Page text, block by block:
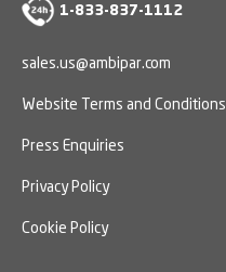
1-833-837-1112
sales.us@ambipar.com
Website Terms and Conditions
Press Enquiries
Privacy Policy
Cookie Policy